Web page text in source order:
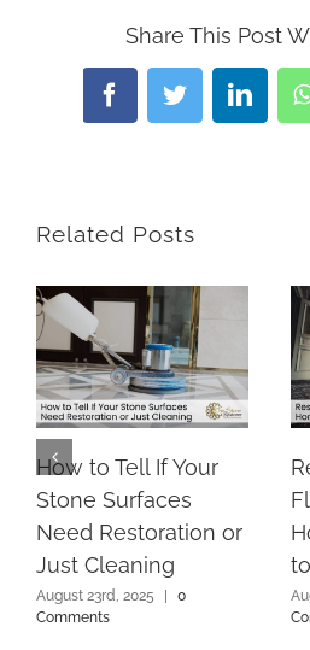
Share This Post
FacebookTwitter
Related Posts
How to Tell If Your
Stone Surfaces
Need Restoration or
Just Cleaning
August 23rd, 2025 |
0
Comments